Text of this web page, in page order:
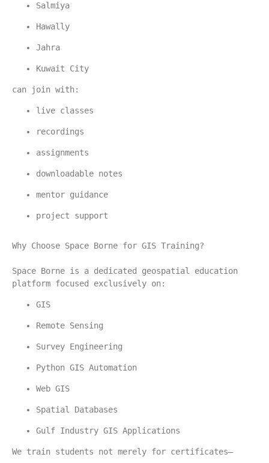
Salmiya
Hawally
Jahra
Kuwait City
can join with:
live classes
recordings
assignments
downloadable notes
mentor guidance
project support
Why Choose Space Borne for GIS Training?
Space Borne is a dedicated geospatial education
platform focused exclusively on:
GIS
Remote Sensing
Survey Engineering
Python GIS Automation
Web GIS
Spatial Databases
Gulf Industry GIS Applications
We train students not merely for certificates—